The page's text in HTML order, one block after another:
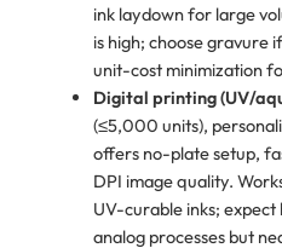
ink laydown for large
is high; choose gravure
unit-cost minimization
Digital printing (UV/
(≤5,000 units),
offers no-plate setup,
DPI image quality.
UV-curable inks;
analog processes but